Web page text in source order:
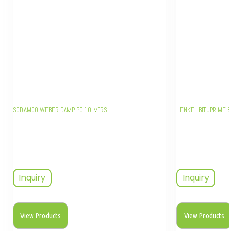
SODAMCO WEBER DAMP PC 10 MTRS
Inquiry
View Products
HENKEL BITUPRIME
Inquiry
View Products